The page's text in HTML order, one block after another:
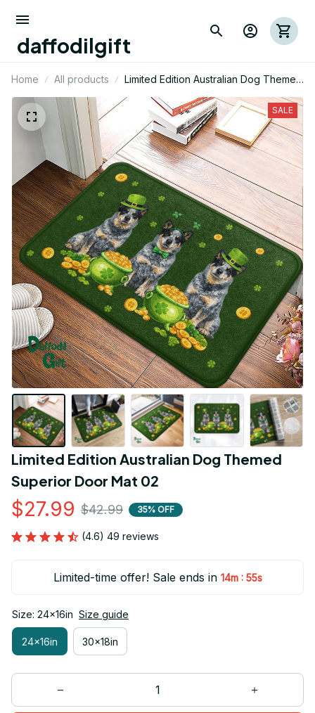
daffodilgift
Home All products
Limited Edition Australian Dog Themed
Superior Door Mat 02
SALE
Limited Edition Australian Dog Themed
Superior Door Mat 02
$27.99 $42.99 35% OFF
(4.6) 49 reviews
Limited-time offer! Sale ends in 14m : 54s
Size: 24x16in Size guide
24x16in 30x18in